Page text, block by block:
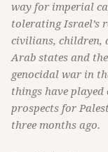
way for imperial
tolerating Israel’s
civilians, children,
Arab states and
genocidal war in
things have played
prospects for
three months ago.